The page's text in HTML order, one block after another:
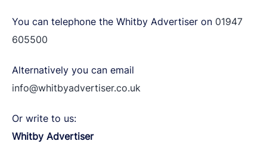
You can telephone the Whitby Advertiser on 01947
605500
Alternatively you can email
info@whitbyadvertiser.co.uk
Or write to us:
Whitby Advertiser